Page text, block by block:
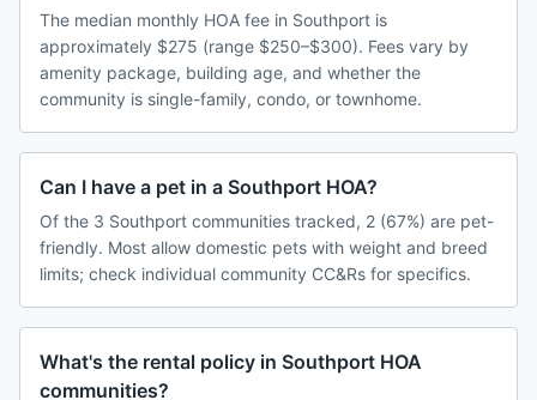
The median monthly HOA fee in Southport is
approximately $275 (range $250–$300). Fees vary by
amenity package, building age, and whether the
community is single-family, condo, or townhome.
Can I have a pet in a Southport HOA?
Of the 3 Southport communities tracked, 2 (67%) are pet-
friendly. Most allow domestic pets with weight and breed
limits; check individual community CC&Rs for specifics.
What's the rental policy in Southport HOA
communities?